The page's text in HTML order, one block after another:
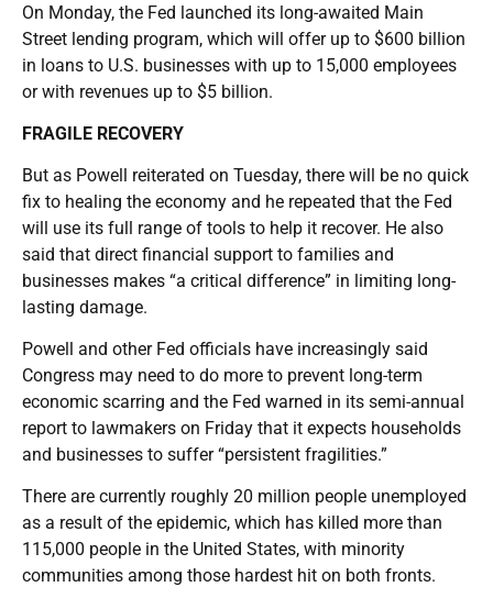
On Monday, the Fed launched its long-awaited Main
Street lending program, which will offer up to $600 billion
in loans to U.S. businesses with up to 15,000 employees
or with revenues up to $5 billion.
FRAGILE RECOVERY
But as Powell reiterated on Tuesday, there will be no quick
fix to healing the economy and he repeated that the Fed
will use its full range of tools to help it recover. He also
said that direct financial support to families and
businesses makes “a critical difference” in limiting long-
lasting damage.
Powell and other Fed officials have increasingly said
Congress may need to do more to prevent long-term
economic scarring and the Fed warned in its semi-annual
report to lawmakers on Friday that it expects households
and businesses to suffer “persistent fragilities.”
There are currently roughly 20 million people unemployed
as a result of the epidemic, which has killed more than
115,000 people in the United States, with minority
communities among those hardest hit on both fronts.